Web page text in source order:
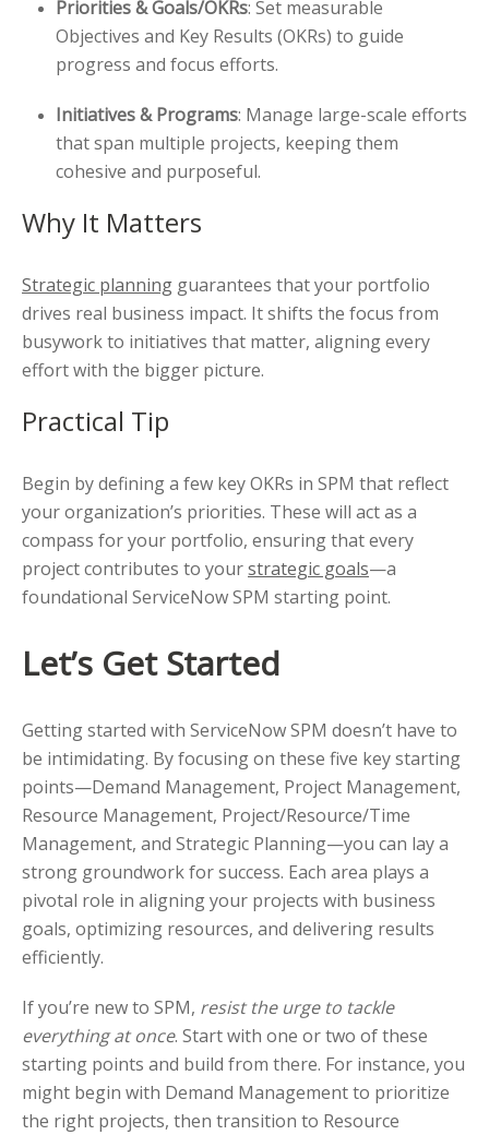
Priorities & Goals/OKRs: Set measurable
Objectives and Key Results (OKRs) to guide
progress and focus efforts.
Initiatives & Programs: Manage large-scale efforts
that span multiple projects, keeping them
cohesive and purposeful.
Why It Matters
Strategic planning guarantees that your portfolio
drives real business impact. It shifts the focus from
busywork to initiatives that matter, aligning every
effort with the bigger picture.
Practical Tip
Begin by defining a few key OKRs in SPM that reflect
your organization’s priorities. These will act as a
compass for your portfolio, ensuring that every
project contributes to yourstrategic goals—a
foundational ServiceNow SPM starting point.
Let’s Get Started
Getting started with ServiceNow SPM doesn’t have to
be intimidating. By focusing on these five key starting
points—Demand Management, Project Management,
Resource Management, Project/Resource/Time
Management, and Strategic Planning—you can lay a
strong groundwork for success. Each area plays a
pivotal role in aligning your projects with business
goals, optimizing resources, and delivering results
efficiently.
If you’re new to SPM, resist the urge to tackle
everything at once. Start with one or two of these
starting points and build from there. For instance, you
might begin with Demand Management to prioritize
the right projects, then transition to Resource